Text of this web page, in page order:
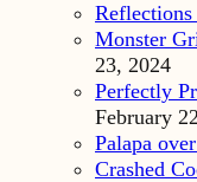
Monster
23, 2024
Perfectly
February
Palapa
Crashed